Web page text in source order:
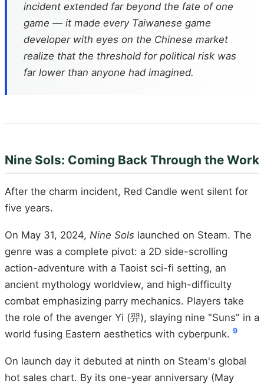
incident extended far beyond the fate of one
game — it made every Taiwanese game
developer with eyes on the Chinese market
realize that the threshold for political risk was
far lower than anyone had imagined.
Nine Sols: Coming Back Through the Work
After the charm incident, Red Candle went silent for
five years.
On May 31, 2024, Nine Sols launched on Steam. The
genre was a complete pivot: a 2D side-scrolling
action-adventure with a Taoist sci-fi setting, an
ancient mythology worldview, and high-difficulty
combat emphasizing parry mechanics. Players take
the role of the avenger Yi (羿), slaying nine "Suns" in a
world fusing Eastern aesthetics with cyberpunk. 9
On launch day it debuted at ninth on Steam's global
hot sales chart. By its one-year anniversary (May